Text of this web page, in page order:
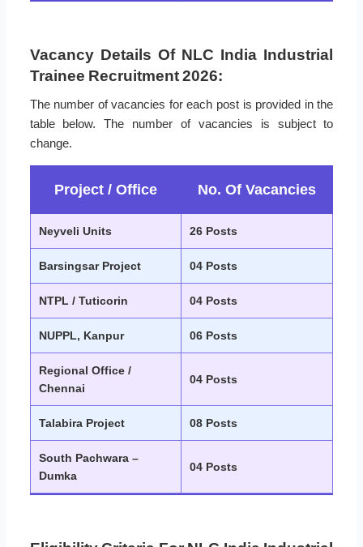
Vacancy Details Of NLC India Industrial
Trainee Recruitment 2026:
The number of vacancies for each post is provided in the
table below. The number of vacancies is subject to
change.
Project / Office No. Of Vacancies
Neyveli Units 26 Posts
Barsingsar Project 04 Posts
NTPL / Tuticorin 04 Posts
NUPPL, Kanpur 06 Posts
Regional Office /
Chennai
04 Posts
Talabira Project 08 Posts
South Pachwara –
Dumka
04 Posts